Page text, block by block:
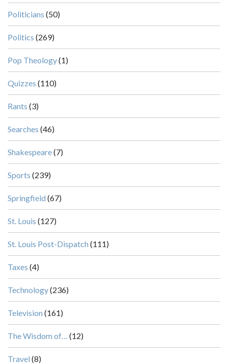
Politicians (50)
Politics (269)
Pop Theology(1)
Quizzes (110)
Rants (3)
Searches (46)
Shakespeare(7)
Sports (239)
Springfield (67)
St. Louis (127)
St. Louis Post-Dispatch (111)
Taxes (4)
Technology(236)
Television (161)
The Wisdom of… (12)
Travel (8)